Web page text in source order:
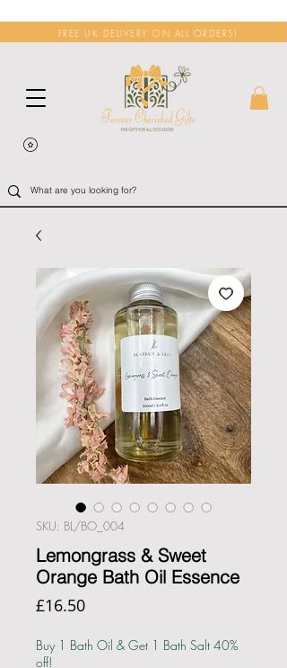
FREE UK DELIVERY ON ALL ORDERS!
SKU: BL/BO_004
Lemongrass & Sweet
Orange Bath Oil Essence
£16.50Price
Buy 1 Bath Oil & Get 1 Bath Salt 40%
off!